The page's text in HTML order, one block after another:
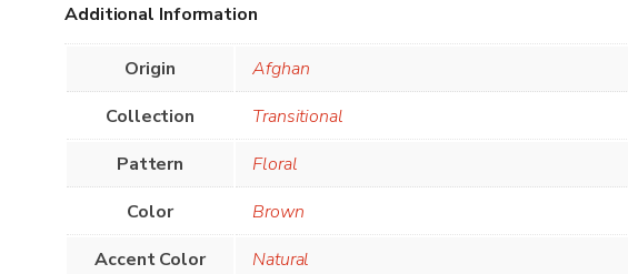
Additional Information
Origin
Afghan
Collection
Transitional
Pattern
Floral
Color
Brown
Accent Color
Natural